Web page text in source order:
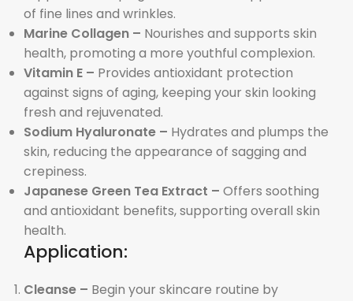
of fine lines and wrinkles.
Marine Collagen – Nourishes and supports skin
health, promoting a more youthful complexion.
Vitamin E – Provides antioxidant protection
against signs of aging, keeping your skin looking
fresh and rejuvenated.
Sodium Hyaluronate – Hydrates and plumps the
skin, reducing the appearance of sagging and
crepiness.
Japanese Green Tea Extract – Offers soothing
and antioxidant benefits, supporting overall skin
health.
Application:
Cleanse – Begin your skincare routine by